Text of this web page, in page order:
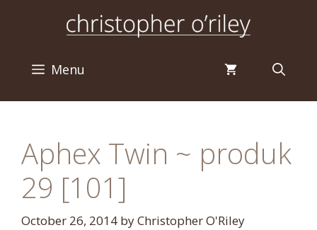
Menu
Aphex Twin ~ produk
29 [101]
October 26, 2014 byChristopher O'Riley